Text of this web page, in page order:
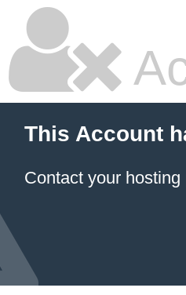
This Account
Contact your